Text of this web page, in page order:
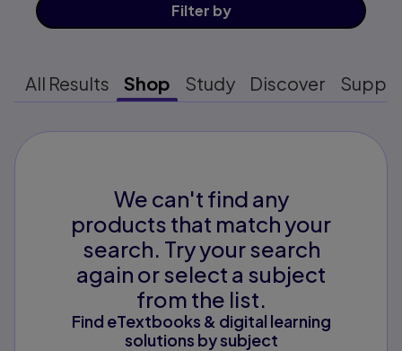
Filter by
All Results Shop Study Discover
We can't find any
products that match your
search. Try your search
again or select a subject
from the list.
Find eTextbooks & digital learning
solutions by subject